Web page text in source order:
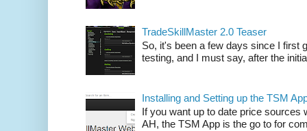
TradeSkillMaster 2.0 Teaser
So, it's been a few days since I first
testing, and I must say, after the
Installing and Setting up the TSM
If you want up to date price sources
AH, the TSM App is the go to for